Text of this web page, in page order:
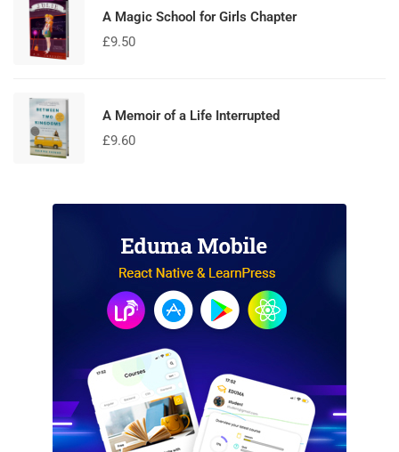
A Magic School for Girls Chapter
£9.50
A Memoir of a Life Interrupted
£9.60